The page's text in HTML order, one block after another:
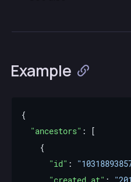
Example
"ancestors"
"id" :